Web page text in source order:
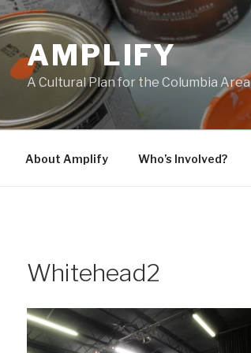
AMPLIFY
A Cultural Plan for the Columbia Area
About Amplify Who’s Involved?
Whitehead2